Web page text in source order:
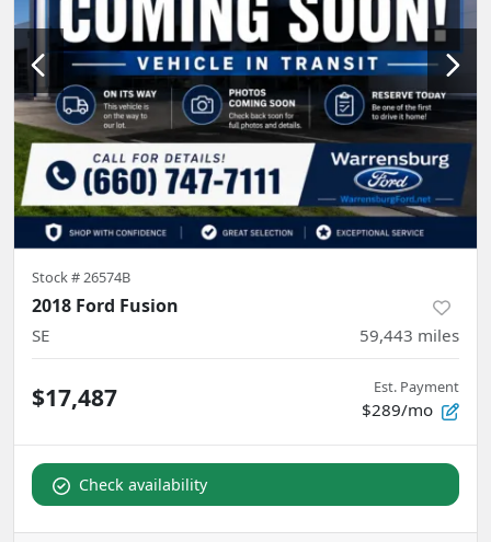
Stock #26574B
2018 Ford Fusion
SE 59,443 miles
$17,487 Est. Payment
$289/mo
Check availability